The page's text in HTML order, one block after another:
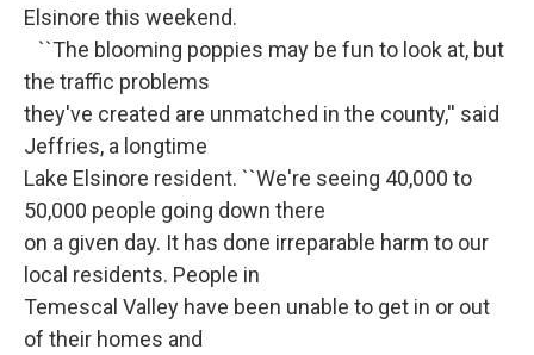
Elsinore this weekend.
``The blooming poppies may be fun to look at, but
the traffic problems
they've created are unmatched in the county,'' said
Jeffries, a longtime
Lake Elsinore resident. ``We're seeing 40,000 to
50,000 people going down there
on a given day. It has done irreparable harm to our
local residents. People in
Temescal Valley have been unable to get in or out
of their homes and